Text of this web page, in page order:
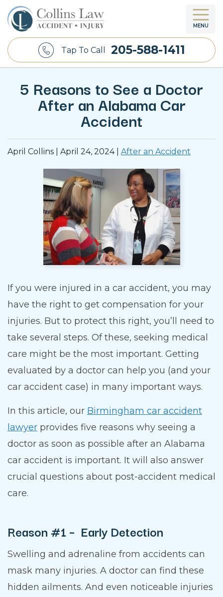
MENU
Tap To Call 205-588-1411
5 Reasons to See a Doctor
After an Alabama Car
Accident
April Collins | April 24, 2024| After an Accident
If you were injured in a car accident, you may
have the right to get compensation for your
injuries. But to protect this right, you’ll need to
take several steps. Of these, seeking medical
care might be the most important. Getting
evaluated by a doctor can help you (and your
car accident case) in many important ways.
In this article, our Birmingham car accident
lawyer provides five reasons why seeing a
doctor as soon as possible after an Alabama
car accident is important. It will also answer
crucial questions about post-accident medical
care.
Reason #1 – Early Detection
Swelling and adrenaline from accidents can
mask many injuries. A doctor can find these
hidden ailments. And even noticeable injuries